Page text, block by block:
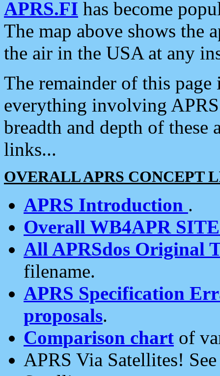
APRS.FI has become
The map above shows the
the air in the USA at any
The remainder of this
everything involving
breadth and depth of
links...
OVERALL APRS CONCEPT
APRS Introduction .
Overall WB4APR
All APRSdos Original
filename.
APRS Specification
proposals.
Comparison chart of
APRS Via Satellites!